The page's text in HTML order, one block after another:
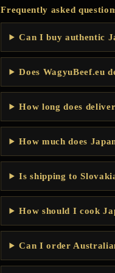
Frequently asked
Can I buy authentic
Does WagyuBeef.eu
How long does
How much does
Is shipping to
How should I cook
Can I order